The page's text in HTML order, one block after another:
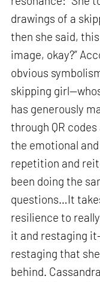
drawings of a
then she said,
image, okay?”
obvious
skipping
has generously
through QR
the emotional
repetition and
been doing the
questions…It
resilience to
it and restaging
restaging that
behind.